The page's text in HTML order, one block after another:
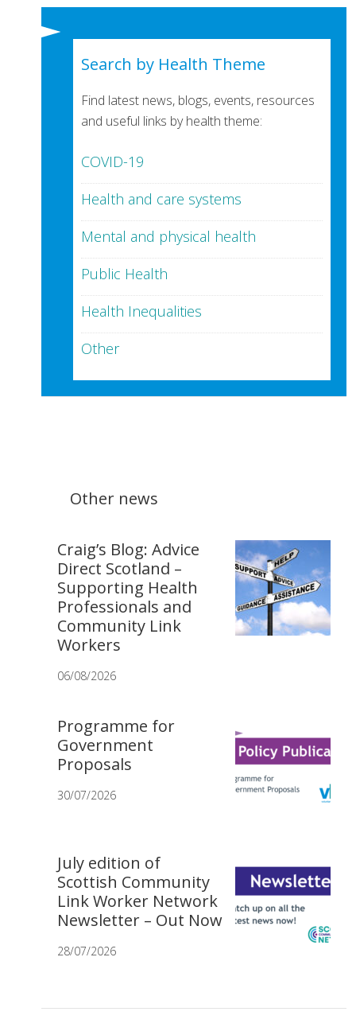
Search by Health Theme
Find latest news, blogs, events, resources
and useful links by health theme:
COVID-19
Health and care systems
Mental and physical health
Public Health
Health Inequalities
Other
Other news
Craig’s Blog: Advice
Direct Scotland –
Supporting Health
Professionals and
Community Link
Workers
06/08/2026
Programme for
Government
Proposals
30/07/2026
July edition of
Scottish Community
Link Worker Network
Newsletter – Out Now
28/07/2026